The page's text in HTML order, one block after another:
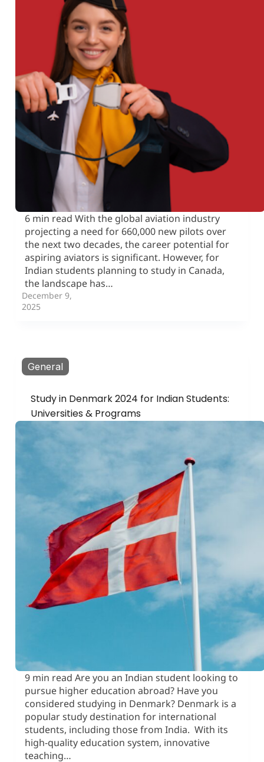
6 min read With the global aviation industry
projecting a need for 660,000 new pilots over
the next two decades, the career potential for
aspiring aviators is significant. However, for
Indian students planning to study in Canada,
the landscape has…
December 9,
2025
General
Study in Denmark 2024 for Indian Students:
Universities & Programs
9 min read Are you an Indian student looking to
pursue higher education abroad? Have you
considered studying in Denmark? Denmark is a
popular study destination for international
students, including those from India. With its
high-quality education system, innovative
teaching…